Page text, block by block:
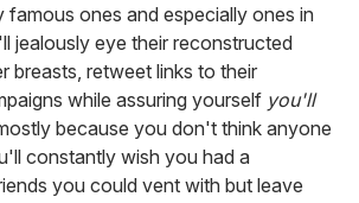
famous ones and especially ones in
jealously eye their reconstructed
breasts, retweet links to their
while assuring yourself you'll
because you don't think anyone
constantly wish you had a
you could vent with but leave